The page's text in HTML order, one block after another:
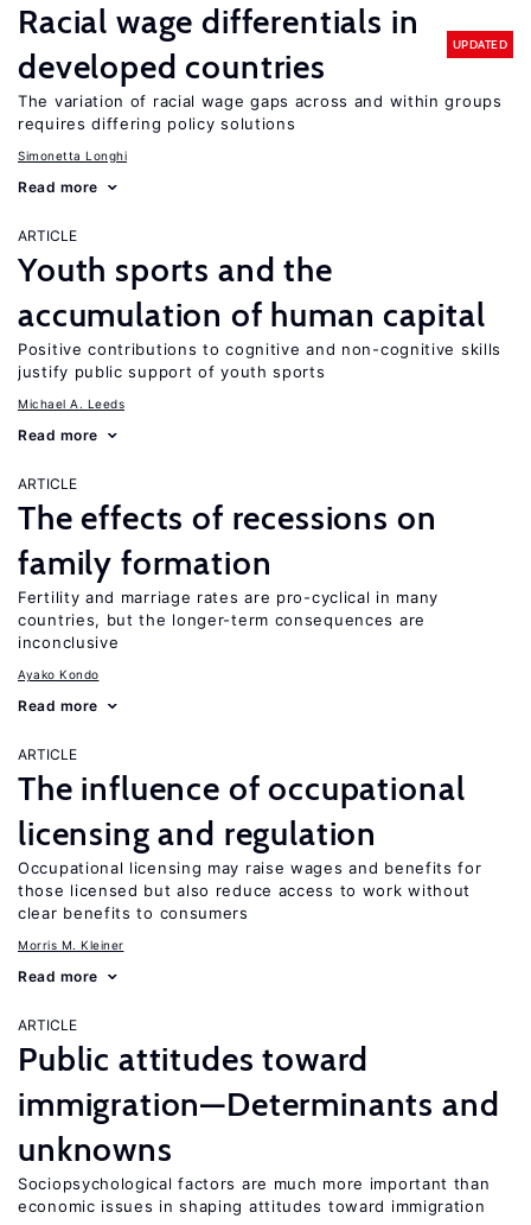
Racial wage differentials in
developed countries
UPDATED
The variation of racial wage gaps across and within groups
requires differing policy solutions
Simonetta Longhi
Read more
ARTICLE
Youth sports and the
accumulation of human capital
Positive contributions to cognitive and non-cognitive skills
justify public support of youth sports
Michael A. Leeds
Read more
ARTICLE
The effects of recessions on
family formation
Fertility and marriage rates are pro-cyclical in many
countries, but the longer-term consequences are
inconclusive
Ayako Kondo
Read more
ARTICLE
The influence of occupational
licensing and regulation
Occupational licensing may raise wages and benefits for
those licensed but also reduce access to work without
clear benefits to consumers
Morris M. Kleiner
Read more
ARTICLE
Public attitudes toward
immigration—Determinants and
unknowns
Sociopsychological factors are much more important than
economic issues in shaping attitudes toward immigration